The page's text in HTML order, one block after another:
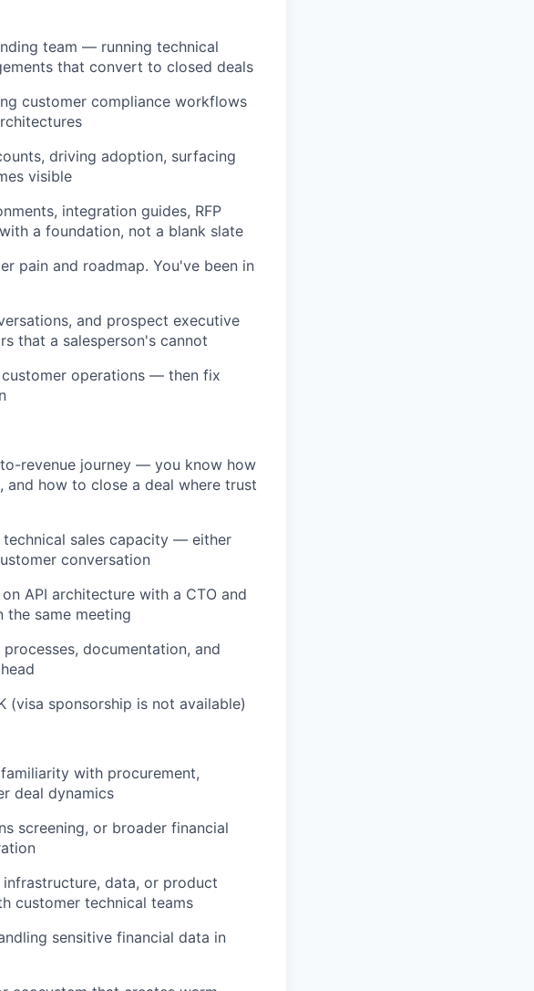
team — running technical
that convert to closed deals
customer compliance workflows
driving adoption, surfacing
visible
integration guides, RFP
a foundation, not a blank slate
pain and roadmap. You've been in
and prospect executive
that a salesperson's cannot
operations — then fix
revenue journey — you know how
and how to close a deal where trust
technical sales capacity — either
conversation
API architecture with a CTO and
same meeting
documentation, and
(visa sponsorship is not available)
with procurement,
deal dynamics
screening, or broader financial
data, or product
customer technical teams
sensitive financial data in